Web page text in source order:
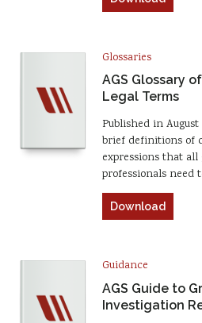
Glossaries
AGS Glossary
Legal Terms
Published in August
brief definitions of
expressions that
professionals need
Download
Guidance
AGS Guide to
Investigation